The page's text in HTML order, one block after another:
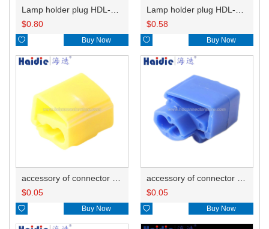
$0.80
 Buy Now
$0.58
 Buy Now
$0.05
 Buy Now
$0.05
 Buy Now